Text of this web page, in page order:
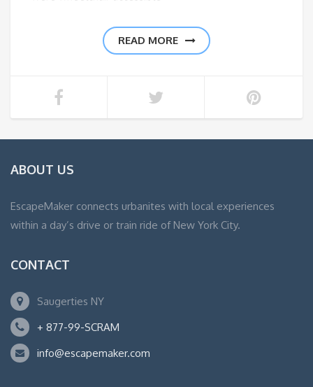
READ MORE
ABOUT US
EscapeMaker connects urbanites with local experiences
within a day’s drive or train ride of New York City.
CONTACT
Saugerties NY
+ 877-99-SCRAM
info@escapemaker.com